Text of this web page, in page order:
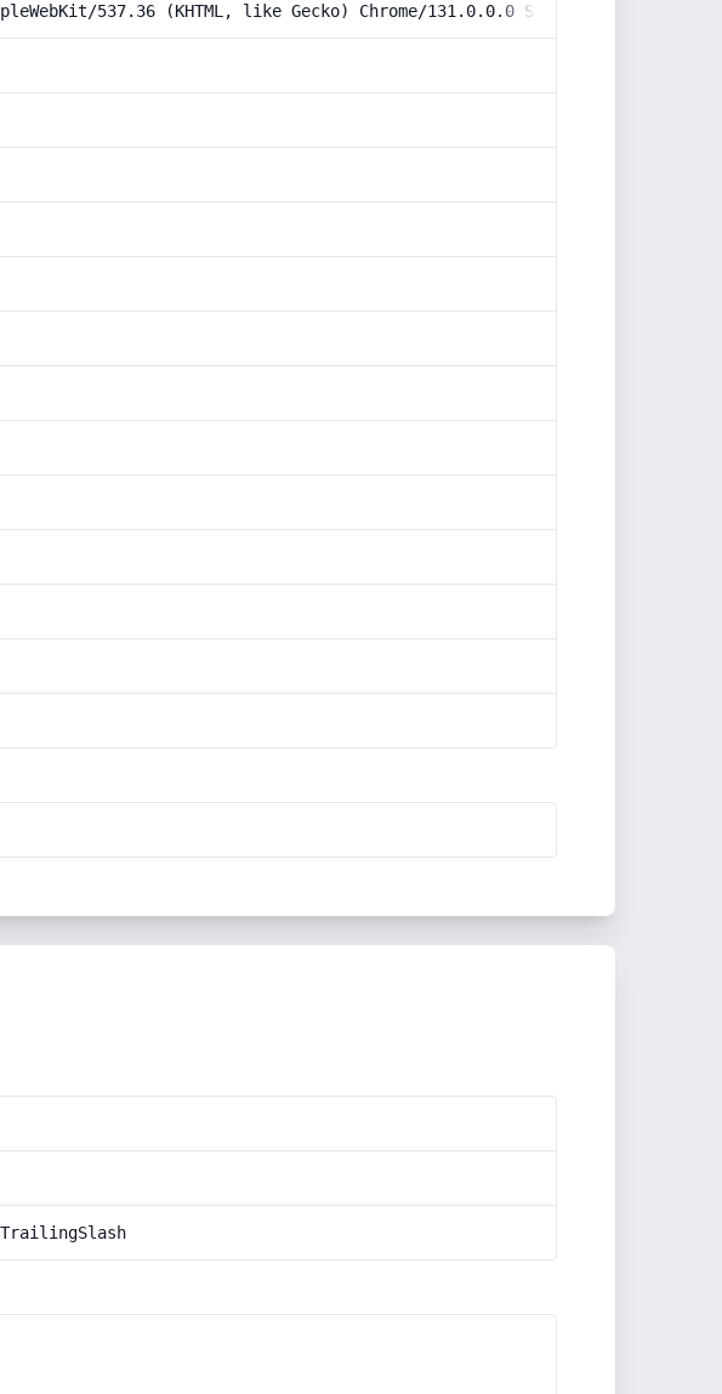
537.36 (KHTML, like Gecko) Chrome/131.0.0.0 Safari/537.36;